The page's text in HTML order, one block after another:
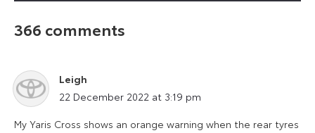
366 comments
Leigh
says:
22 December 2022 at 3:19 pm
My Yaris Cross shows an orange warning when the rear tyres